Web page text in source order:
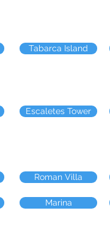
Tabarca Island
Escaletes Tower
Roman Villa
Marina